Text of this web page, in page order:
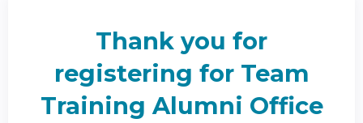
Thank you for
registering for Team
Training Alumni Office